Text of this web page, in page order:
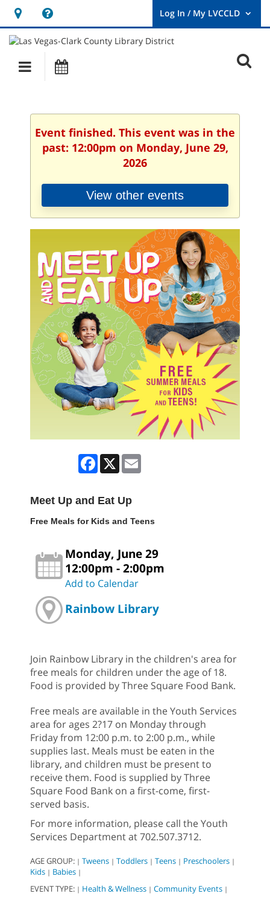
Hours
&
Location
opens
a
new
User
Log
Main
navigation
Event finished. This event was in the
past: 12:00pm on Monday, June 29,
2026
View other events
Facebook
X
Meet Up and Eat Up
Free Meals for Kids and Teens
Monday, June 29
12:00pm - 2:00pm
Add to Calendar
Rainbow Library
Join Rainbow Library in the children's area for
free meals for children under the age of 18.
Food is provided by Three Square Food Bank.
Free meals are available in the Youth Services
area for ages 2?17 on Monday through
Friday from 12:00 p.m. to 2:00 p.m., while
supplies last. Meals must be eaten in the
library, and children must be present to
receive them. Food is supplied by Three
Square Food Bank on a first-come, first-
served basis.
For more information, please call the Youth
Services Department at 702.507.3712.
AGE GROUP: | Tweens | Toddlers | Teens | Preschoolers |
Kids | Babies |
EVENT TYPE: | Health & Wellness | Community Events |